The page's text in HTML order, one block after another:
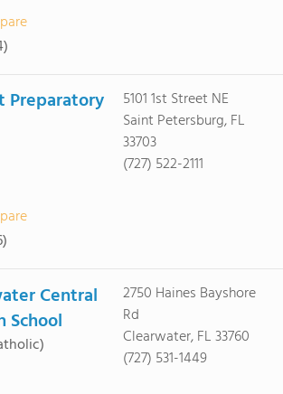
Preparatory
5101 1st Street NE
Saint Petersburg, FL
33703
(727) 522-2111
Central
School
2750 Haines Bayshore
Rd
Clearwater, FL 33760
(727) 531-1449